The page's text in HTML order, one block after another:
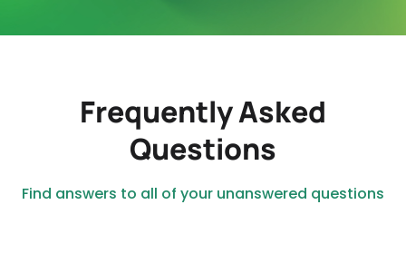
Frequently Asked
Questions
Find answers to all of your unanswered questions